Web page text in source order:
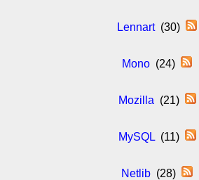
Lennart(30)
Mono (24)
Mozilla (21)
MySQL(11)
Netlib (28)